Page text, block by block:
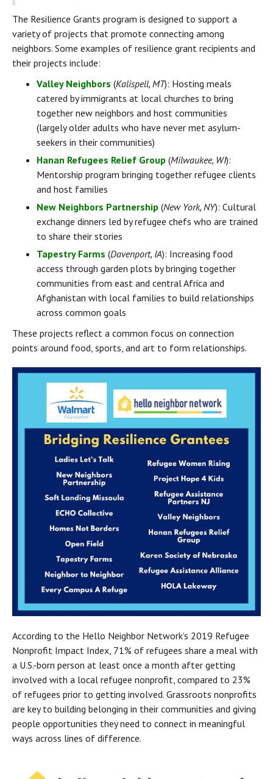
The Resilience Grants program is designed to support a
variety of projects that promote connecting among
neighbors. Some examples of resilience grant recipients and
their projects include:
Valley Neighbors (Kalispell, MT): Hosting meals
catered by immigrants at local churches to bring
together new neighbors and host communities
(largely older adults who have never met asylum-
seekers in their communities)
Hanan Refugees Relief Group (Milwaukee, WI):
Mentorship program bringing together refugee clients
and host families
New Neighbors Partnership (New York, NY): Cultural
exchange dinners led by refugee chefs who are trained
to share their stories
Tapestry Farms (Davenport, IA): Increasing food
access through garden plots by bringing together
communities from east and central Africa and
Afghanistan with local families to build relationships
across common goals
These projects reflect a common focus on connection
points around food, sports, and art to form relationships.
According to the Hello Neighbor Network’s 2019 Refugee
Nonprofit Impact Index, 71% of refugees share a meal with
a U.S.-born person at least once a month after getting
involved with a local refugee nonprofit, compared to 23%
of refugees prior to getting involved. Grassroots nonprofits
are key to building belonging in their communities and giving
people opportunities they need to connect in meaningful
ways across lines of difference.